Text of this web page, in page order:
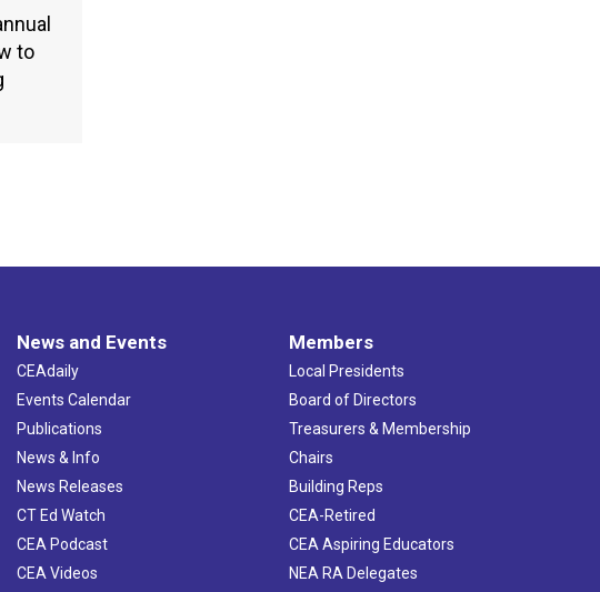
to
News and Events
CEAdaily
Events Calendar
Publications
News & Info
News Releases
CT Ed Watch
CEA Podcast
CEA Videos
Members
Local Presidents
Board of Directors
Treasurers & Membership
Chairs
Building Reps
CEA-Retired
CEA Aspiring Educators
NEA RA Delegates